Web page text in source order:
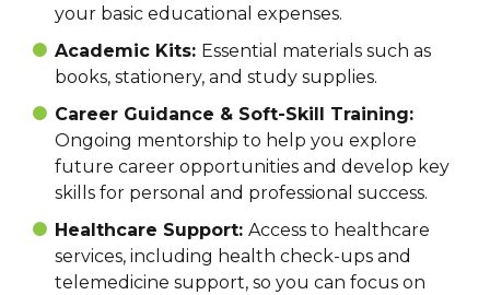
your basic educational expenses.
Academic Kits: Essential materials such as
books, stationery, and study supplies.
Career Guidance & Soft-Skill Training:
Ongoing mentorship to help you explore
future career opportunities and develop key
skills for personal and professional success.
Healthcare Support: Access to healthcare
services, including health check-ups and
telemedicine support, so you can focus on